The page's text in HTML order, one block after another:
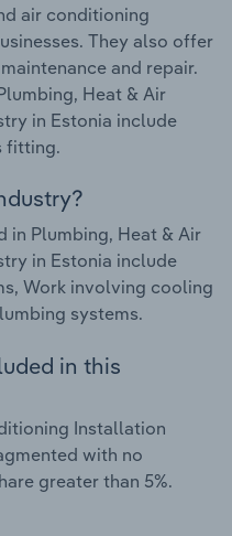
air conditioning
They also offer
and repair.
Heat & Air
in Estonia include
fitting.
in Plumbing, Heat & Air
in Estonia include
Work involving cooling
systems.
in this
Installation
with no
greater than 5%.